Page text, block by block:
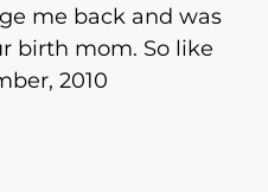
me back and was
birth mom. So like
2010